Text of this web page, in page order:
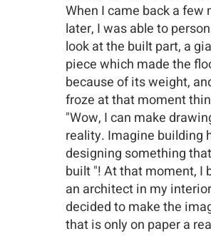
When I came back a few
later, I was able to
look at the built part, a
piece which made the
because of its weight,
froze at that moment
"Wow, I can make
reality. Imagine building
designing something
built "! At that moment, I
an architect in my
decided to make the
that is only on paper a